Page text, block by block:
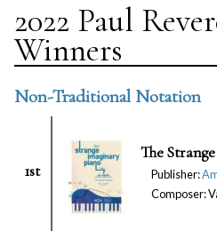
2022 Paul
Winners
Non-Traditional Notation
1st
The
Publisher:
Composer: